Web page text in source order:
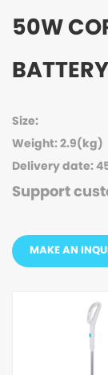
50W
Size:
Weight: 2.9(kg)
Delivery date:
Support
MAKE AN